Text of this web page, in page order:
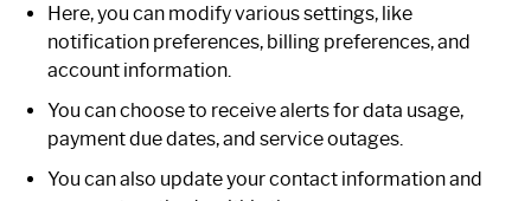
Here, you can modify various settings, like
notification preferences, billing preferences, and
account information.
You can choose to receive alerts for data usage,
payment due dates, and service outages.
You can also update your contact information and